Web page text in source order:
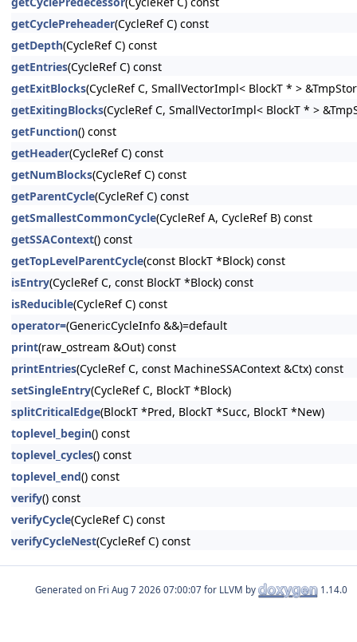
getCyclePreheader(CycleRef C) const
getDepth(CycleRef C) const
getEntries(CycleRef C) const
getExitBlocks(CycleRef C, SmallVectorImpl< BlockT * >
getExitingBlocks(CycleRef C, SmallVectorImpl< BlockT * >
getFunction() const
getHeader(CycleRef C) const
getNumBlocks(CycleRef C) const
getParentCycle(CycleRef C) const
getSmallestCommonCycle(CycleRef A, CycleRef B) const
getSSAContext() const
getTopLevelParentCycle(const BlockT *Block) const
isEntry(CycleRef C, const BlockT *Block) const
isReducible(CycleRef C) const
operator=(GenericCycleInfo &&)=default
print(raw_ostream &Out) const
printEntries(CycleRef C, const MachineSSAContext &Ctx) const
setSingleEntry(CycleRef C, BlockT *Block)
splitCriticalEdge(BlockT *Pred, BlockT *Succ, BlockT *New)
toplevel_begin() const
toplevel_cycles() const
toplevel_end() const
verify() const
verifyCycle(CycleRef C) const
verifyCycleNest(CycleRef C) const
Generated on for LLVM by 1.14.0